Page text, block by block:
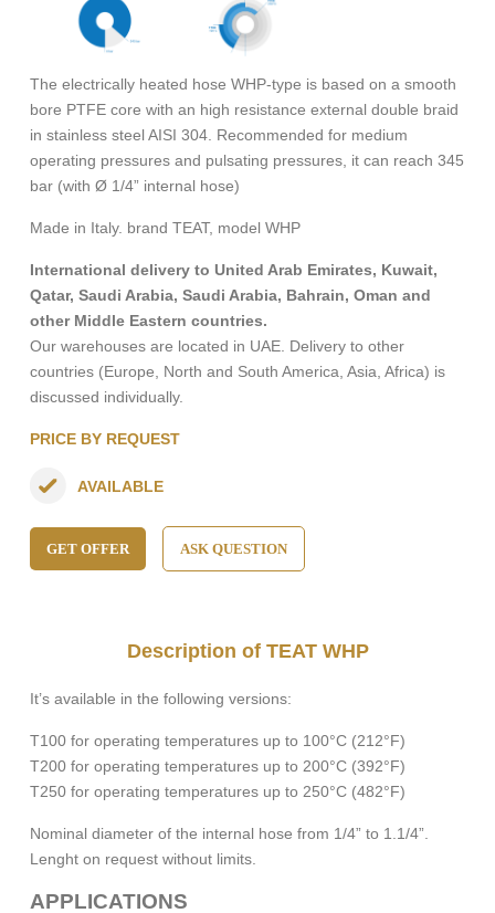
The electrically heated hose WHP-type is based on a smooth
bore PTFE core with an high resistance external double braid
in stainless steel AISI 304. Recommended for medium
operating pressures and pulsating pressures, it can reach 345
bar (with Ø 1/4” internal hose)
Made in Italy. brand TEAT, model WHP
International delivery to United Arab Emirates, Kuwait,
Qatar, Saudi Arabia, Saudi Arabia, Bahrain, Oman and
other Middle Eastern countries.
Our warehouses are located in UAE. Delivery to other
countries (Europe, North and South America, Asia, Africa) is
discussed individually.
PRICE BY REQUEST
AVAILABLE
GET OFFER ASK QUESTION
Description of TEAT WHP
It’s available in the following versions:
T100 for operating temperatures up to 100°C (212°F)
T200 for operating temperatures up to 200°C (392°F)
T250 for operating temperatures up to 250°C (482°F)
Nominal diameter of the internal hose from 1/4” to 1.1/4”
Lenght on request without limits.
APPLICATIONS